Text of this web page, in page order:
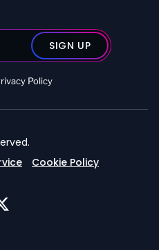
Policy
Cookie Policy